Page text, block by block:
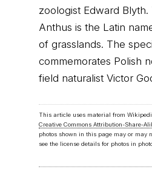
zoologist Edward
Anthus is the Latin
of grasslands. The
commemorates Polish
field naturalist Victor
This article uses material from
Creative Commons Attribution-Share-
photos shown in this page may or may
see the license details for photos in